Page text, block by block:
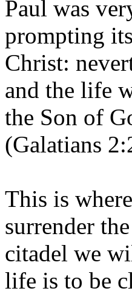
Paul was
prompting
Christ:
and the life
the Son of
(Galatians
This is
surrender
citadel we
life is to be